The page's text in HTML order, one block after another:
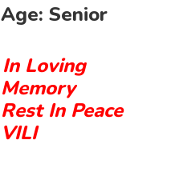
Age: Senior
In Loving
Memory
Rest In Peace
VILI